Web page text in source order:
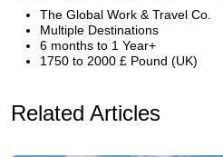
The Global Work & Travel Co.
Multiple Destinations
6 months to 1 Year+
1750 to 2000 £ Pound (UK)
Related Articles